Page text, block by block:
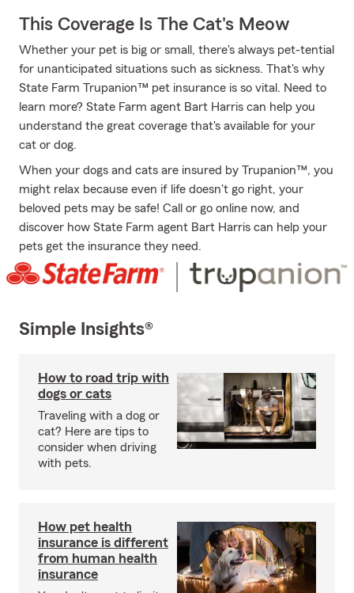
This Coverage Is The Cat's Meow
Whether your pet is big or small, there's always pet-tential
for unanticipated situations such as sickness. That's why
State Farm Trupanion™ pet insurance is so vital. Need to
learn more? State Farm agent Bart Harris can help you
understand the great coverage that's available for your
cat or dog.
When your dogs and cats are insured by Trupanion™, you
might relax because even if life doesn't go right, your
beloved pets may be safe! Call or go online now, and
discover how State Farm agent Bart Harris can help your
pets get the insurance they need.
Simple Insights®
How to road trip with
dogs or cats
Traveling with a dog or
cat? Here are tips to
consider when driving
with pets.
How pet health
insurance is different
from human health
insurance